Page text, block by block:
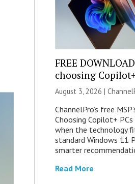
FREE
choosing
August 3, 2026 |
ChannelPro’s free
Choosing Copilot+
when the technology
standard Windows 11
smarter
Read More